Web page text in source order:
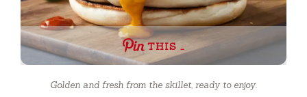
THIS …
Golden and fresh from the skillet, ready to enjoy.